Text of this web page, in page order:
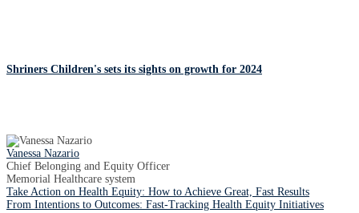
Shriners Children's sets its sights on growth for 2024
Vanessa Nazario
Chief Belonging and Equity Officer
Memorial Healthcare system
Take Action on Health Equity: How to Achieve Great, Fast Results
From Intentions to Outcomes: Fast-Tracking Health Equity Initiatives